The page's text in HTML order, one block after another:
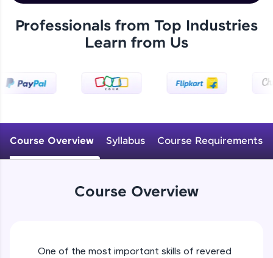
Enhance your coding skills with HCL GUVI's
Practice Platforms—interactive, structured, and
Ideal for beginners and professionals preparing
for tech interviews with real-world coding
challenges.
Try Now>
An interactive platform to master HTML, CSS,
Professionals from Top Industries
Learn from Us
Course Overview Syllabus Course Requirements
Course Overview
One of the most important skills of revered